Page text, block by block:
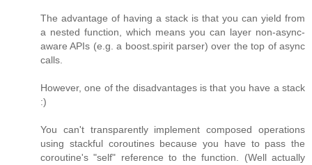
The advantage of having a stack is that you can yield from
a nested function, which means you can layer non-async-
aware APIs (e.g. a boost.spirit parser) over the top of async
calls.
However, one of the disadvantages is that you have a stack
:)
You can't transparently implement composed operations
using stackful coroutines because you have to pass the
coroutine's "self" reference to the function. (Well actually